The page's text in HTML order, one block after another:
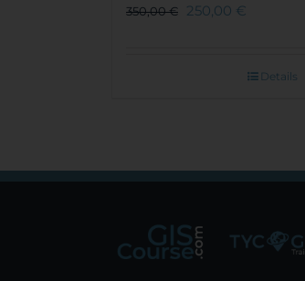
350,00€ 250,00 €
Details